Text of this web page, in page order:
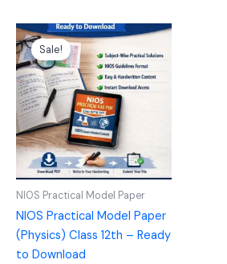
Sale!
NIOS Practical Model Paper
NIOS Practical Model Paper
(Physics) Class 12th – Ready
to Download
Original
price
was:
₹1,299.00.
Current
price
is:
₹599.00.